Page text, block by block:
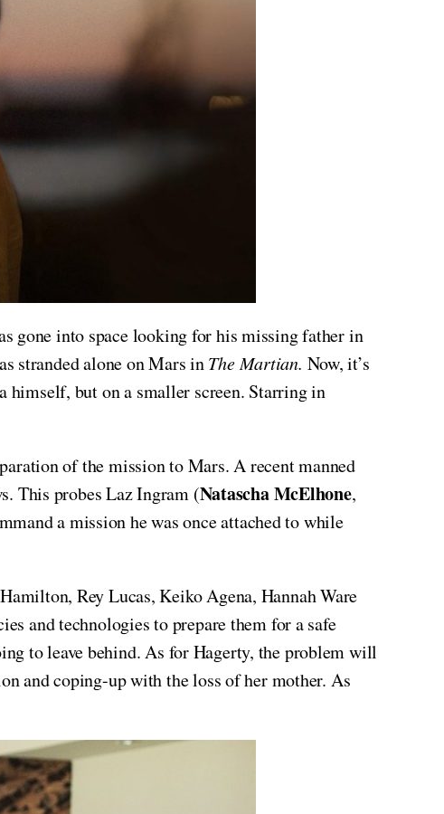
gone into space looking for his missing father in
stranded alone on Mars inThe Martian. Now, it’s
himself, but on a smaller screen. Starring in
of the mission to Mars. A recent manned
This probes Laz Ingram (Natascha McElhone,
a mission he was once attached to while
Rey Lucas, Keiko Agena, Hannah Ware
and technologies to prepare them for a safe
to leave behind. As for Hagerty, the problem will
and coping-up with the loss of her mother. As